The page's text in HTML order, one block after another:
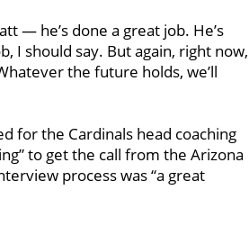
— he’s done a great job. He’s
I should say. But again, right now,
the future holds, we’ll
for the Cardinals head coaching
to get the call from the Arizona
process was “a great